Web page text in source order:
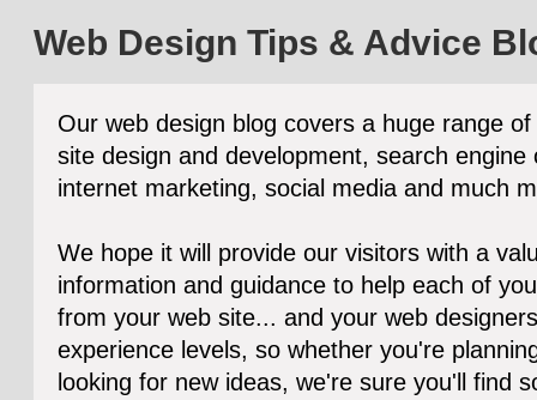
Web Design Tips & Advice
Our web design blog covers a huge range
site design and development, search engine
internet marketing, social media and much
We hope it will provide our visitors with a
information and guidance to help each of
from your web site... and your web
experience levels, so whether you're
looking for new ideas, we're sure you'll find